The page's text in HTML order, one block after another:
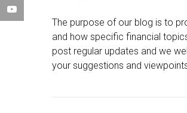
The purpose of our blog is to
and how specific financial
post regular updates and we
your suggestions and